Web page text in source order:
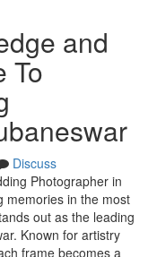
and
To
Discuss
Photographer in
memories in the most
out as the leading
Known for artistry
frame becomes a